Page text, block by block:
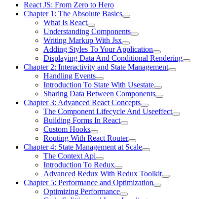
React JS: From Zero to Hero
Chapter 1: The Absolute Basics
What Is React
Understanding Components
Writing Markup With Jsx
Adding Styles To Your Application
Displaying Data And Conditional Rendering
Chapter 2: Interactivity and State Management
Handling Events
Introduction To State With Usestate
Sharing Data Between Components
Chapter 3: Advanced React Concepts
The Component Lifecycle And Useeffect
Building Forms In React
Custom Hooks
Routing With React Router
Chapter 4: State Management at Scale
The Context Api
Introduction To Redux
Advanced Redux With Redux Toolkit
Chapter 5: Performance and Optimization
Optimizing Performance